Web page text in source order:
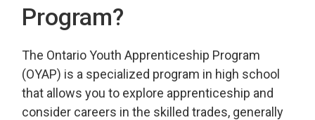
Program?
The Ontario Youth Apprenticeship Program
(OYAP) is a specialized program in high school
that allows you to explore apprenticeship and
consider careers in the skilled trades, generally